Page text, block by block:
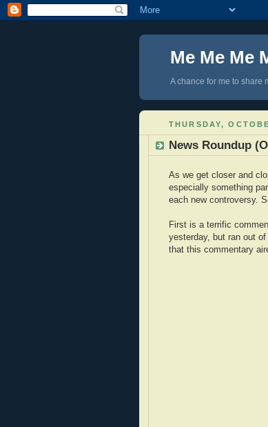
Me Me Me
A chance for me to share
THURSDAY,
News Roundup
As we get closer and
especially something
each new controversy.
First is a terrific
yesterday, but ran out
that this commentary